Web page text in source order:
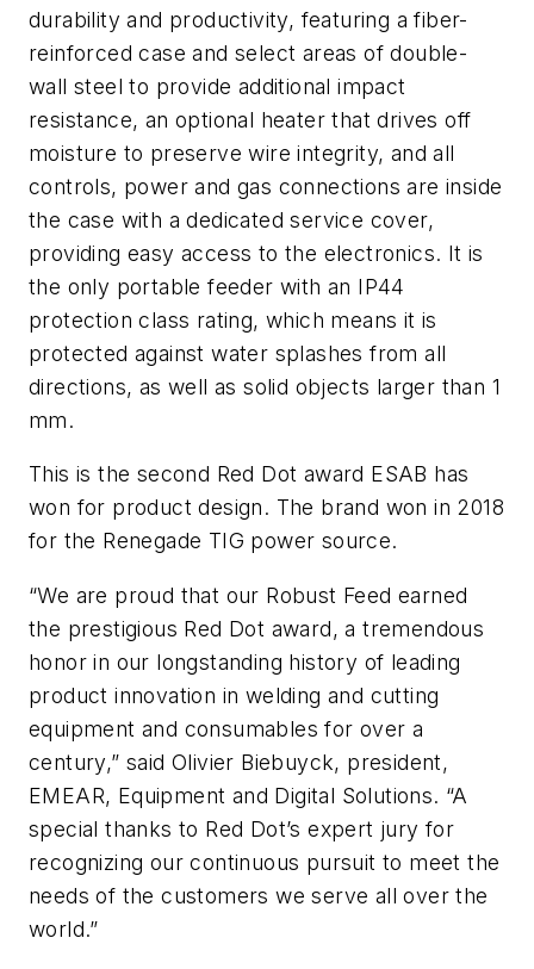
durability and productivity, featuring a fiber-
reinforced case and select areas of double-
wall steel to provide additional impact
resistance, an optional heater that drives off
moisture to preserve wire integrity, and all
controls, power and gas connections are inside
the case with a dedicated service cover,
providing easy access to the electronics. It is
the only portable feeder with an IP44
protection class rating, which means it is
protected against water splashes from all
directions, as well as solid objects larger than 1
mm.
This is the second Red Dot award ESAB has
won for product design. The brand won in 2018
for the Renegade TIG power source.
“We are proud that our Robust Feed earned
the prestigious Red Dot award, a tremendous
honor in our longstanding history of leading
product innovation in welding and cutting
equipment and consumables for over a
century,” said Olivier Biebuyck, president,
EMEAR, Equipment and Digital Solutions. “A
special thanks to Red Dot’s expert jury for
recognizing our continuous pursuit to meet the
needs of the customers we serve all over the
world.”